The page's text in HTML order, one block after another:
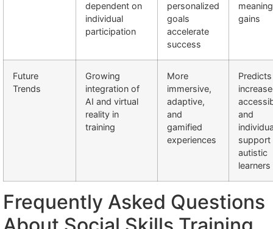
dependent on
individual
participation
personalized
goals
accelerate
success
gains
Future
Trends
Growing
integration of
AI and virtual
reality in
training
More
immersive,
adaptive,
and
gamified
experiences
Predicts
and
support
autistic
learners
Frequently Asked Questions